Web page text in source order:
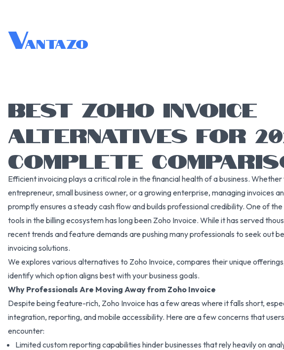
Vantazo
BEST ZOHO INVOICE
ALTERNATIVES FOR
COMPLETE
Efficient invoicing plays a critical role in the financial health of a business. Whether
entrepreneur, small business owner, or a growing enterprise, managing invoices
promptly ensures a steady cash flow and builds professional credibility. One of
tools in the billing ecosystem has long been Zoho Invoice. While it has served
recent trends and feature demands are pushing many professionals to seek out
invoicing solutions.
We explores various alternatives to Zoho Invoice, compares their unique
identify which option aligns best with your business goals.
Why Professionals Are Moving Away from Zoho Invoice
Despite being feature-rich, Zoho Invoice has a few areas where it falls short,
integration, reporting, and mobile accessibility. Here are a few concerns that
encounter:
Limited custom reporting capabilities hinder businesses that rely heavily on